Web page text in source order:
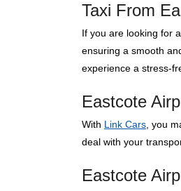
Taxi From
If you are looking for
ensuring a smooth
experience a stress-
Eastcote
With Link Cars , you
deal with your
Eastcote